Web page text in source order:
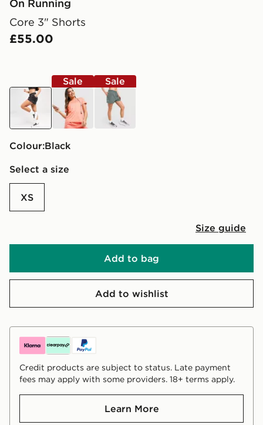
On Running
Core 3" Shorts
£55.00
black
Sale
orange
Sale
green
Colour:
black
Select a size
XS
Size guide
Add to bag
Add to wishlist
Credit products are subject to status. Late payment
fees may apply with some providers. 18+ terms apply.
Learn More